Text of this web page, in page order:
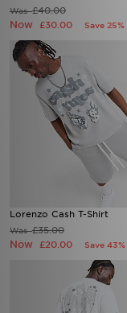
Was£40.00
Now £30.00 Save 25%
Lorenzo Cash T-Shirt
Was£35.00
Now £20.00 Save 43%